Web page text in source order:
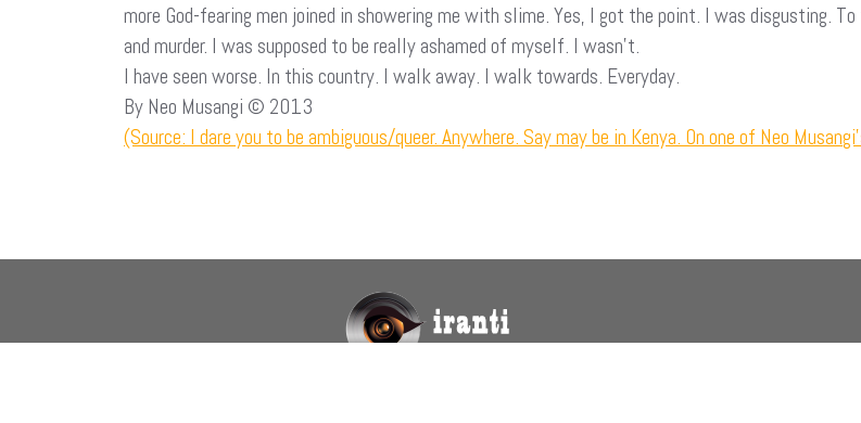
more God-fearing men joined in showering me with slime. Yes, I got the point. I was disgusting.
and murder. I was supposed to be really ashamed of myself. I wasn’t.
I have seen worse. In this country. I walk away. I walk towards. Everyday.
By Neo Musangi © 2013
(Source: I dare you to be ambiguous/queer. Anywhere. Say may be in Kenya. On one of Neo